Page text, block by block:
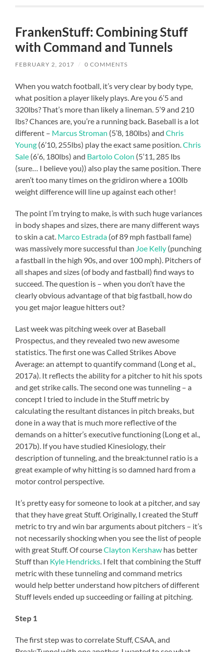
FrankenStuff: Combining Stuff
with Command and Tunnels
FEBRUARY 2, 2017 / 0 COMMENTS
When you watch football, it’s very clear by body type,
what position a player likely plays. Are you 6’5 and
320lbs? That’s more than likely a lineman. 5’9 and 210
lbs? Chances are, you’re a running back. Baseball is a lot
different – Marcus Stroman (5’8, 180lbs) andChris
Young (6’10, 255lbs) play the exact same position.Chris
Sale (6’6, 180lbs) and Bartolo Colon (5’11, 285 lbs
(sure… I believe you)) also play the same position. There
aren’t too many times on the gridiron where a 100lb
weight difference will line up against each other!
The point I’m trying to make, is with such huge variances
in body shapes and sizes, there are many different ways
to skin a cat. Marco Estrada (of 89 mph fastball fame)
was massively more successful than Joe Kelly (punching
a fastball in the high 90s, and over 100 mph). Pitchers of
all shapes and sizes (of body and fastball) find ways to
succeed. The question is – when you don’t have the
clearly obvious advantage of that big fastball, how do
you get major league hitters out?
Last week was pitching week over at Baseball
Prospectus, and they revealed two new awesome
statistics. The first one was Called Strikes Above
Average: an attempt to quantify command (Long et al.,
2017a). It reflects the ability for a pitcher to hit his spots
and get strike calls. The second one was tunneling – a
concept I tried to include in the Stuff metric by
calculating the resultant distances in pitch breaks, but
done in a way that is much more reflective of the
demands on a hitter’s executive functioning (Long et al.,
2017b). If you have studied Kinesiology, their
description of tunneling, and the break:tunnel ratio is a
great example of why hitting is so damned hard from a
motor control perspective.
It’s pretty easy for someone to look at a pitcher, and say
that they have great Stuff. Originally, I created the Stuff
metric to try and win bar arguments about pitchers – it’s
not necessarily shocking when you see the list of people
with great Stuff. Of courseClayton Kershaw has better
Stuff than Kyle Hendricks . I felt that combining the Stuff
metric with these tunneling and command metrics
would help better understand how pitchers of different
Stuff levels ended up succeeding or failing at pitching.
Step 1
The first step was to correlate Stuff, CSAA, and